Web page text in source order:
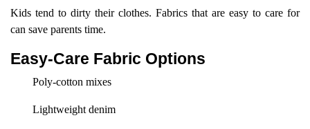
Kids tend to dirty their clothes. Fabrics that are easy to care for
can save parents time.
Easy-Care Fabric Options
Poly-cotton mixes
Lightweight denim